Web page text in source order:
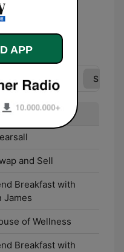
Fri Sun
and Sell
Breakfast with
James
of Wellness
Breakfast with
APP